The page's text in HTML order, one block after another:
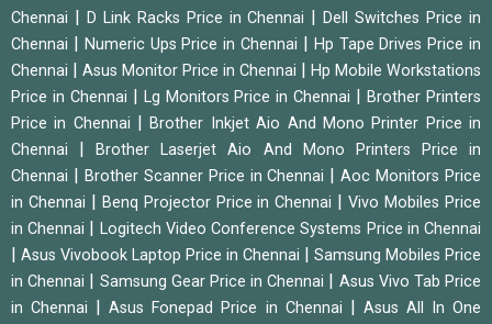
Chennai
D Link Racks Price in Chennai |Dell Switches Price in
Chennai
Numeric Ups Price in Chennai
Hp Tape Drives Price in
Chennai
Asus Monitor Price in Chennai
Hp Mobile Workstations
Price in Chennai
Lg Monitors Price in Chennai |Brother Printers
Price in Chennai
|Brother Inkjet Aio And Mono Printer Price in
Chennai
|Brother Laserjet Aio And Mono Printers Price in
Chennai
Brother Scanner Price in Chennai |Aoc Monitors Price
in Chennai
Benq Projector Price in Chennai |Vivo Mobiles Price
in Chennai
Logitech Video Conference Systems Price in Chennai
Asus Vivobook Laptop Price in Chennai
Samsung Mobiles Price
in Chennai
Samsung Gear Price in Chennai
Asus Vivo Tab Price
in Chennai
|Asus Fonepad Price in Chennai
Asus All In One